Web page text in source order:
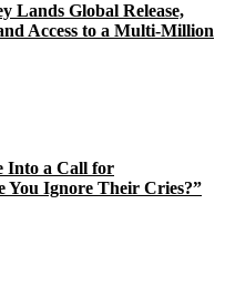
Lands Global Release,
Access to a Multi-Million
Into a Call for
You Ignore Their Cries?”